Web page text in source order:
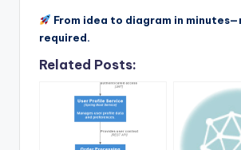
From idea to diagram in
required.
Related Posts: